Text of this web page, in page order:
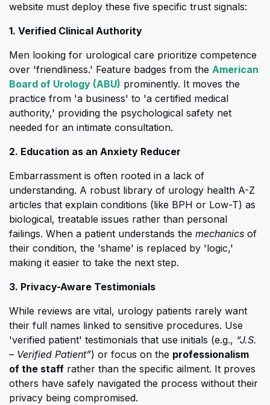
website must deploy these five specific trust signals:
1. Verified Clinical Authority
Men looking for urological care prioritize competence
over 'friendliness.' Feature badges from the American
Board of Urology (ABU) (opens in a new tab)
prominently. It moves the
practice from 'a business' to 'a certified medical
authority,' providing the psychological safety net
needed for an intimate consultation.
2. Education as an Anxiety Reducer
Embarrassment is often rooted in a lack of
understanding. A robust library of urology health A-Z
articles that explain conditions (like BPH or Low-T) as
biological, treatable issues rather than personal
failings. When a patient understands the mechanics of
their condition, the 'shame' is replaced by 'logic,'
making it easier to take the next step.
3. Privacy-Aware Testimonials
While reviews are vital, urology patients rarely want
their full names linked to sensitive procedures. Use
'verified patient' testimonials that use initials (e.g., “J.S.
– Verified Patient”) or focus on the professionalism
of the staff rather than the specific ailment. It proves
others have safely navigated the process without their
privacy being compromised.